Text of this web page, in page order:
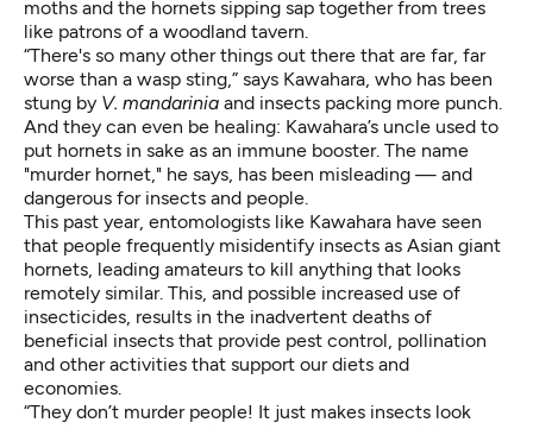
moths and the hornets sipping sap together from trees
like patrons of a woodland tavern.
“There's so many other things out there that are far, far
worse than a wasp sting,” says Kawahara, who has been
stung by V. mandarinia and insects packing more punch.
And they can even be healing: Kawahara’s uncle used to
put hornets in sake as an immune booster. The name
"murder hornet," he says, has been misleading — and
dangerous for insects and people.
This past year, entomologists like Kawahara have seen
that people frequently misidentify insects as Asian giant
hornets, leading amateurs to kill anything that looks
remotely similar. This, and possible increased use of
insecticides , results in the inadvertent deaths of
beneficial insects that provide pest control, pollination
and other activities that support our diets and
economies.
“They don’t murder people! It just makes insects look